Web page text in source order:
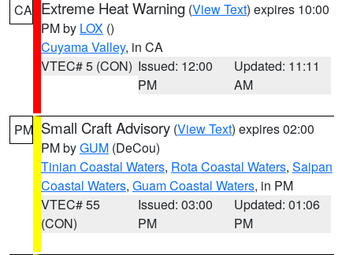
CA Extreme Heat Warning (View Text) expires 10:00
PM by LOX ()
Cuyama Valley, in CA
VTEC# 5 (CON) Issued: 12:00
PM
Updated: 11:11
AM
PM Small Craft Advisory (View Text) expires 02:00
PM byGUM (DeCou)
Tinian Coastal Waters, Rota Coastal Waters, Saipan
Coastal Waters, Guam Coastal Waters, in PM
VTEC# 55
(CON)
Issued: 03:00
PM
Updated: 01:06
PM